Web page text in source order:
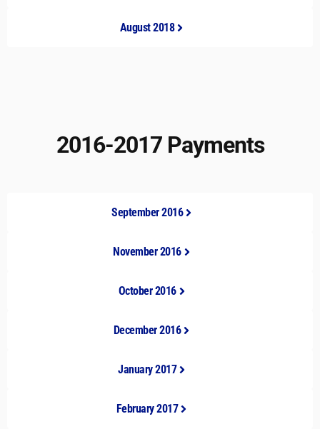
August 2018
2016-2017 Payments
September 2016
November 2016
October 2016
December 2016
January 2017
February 2017